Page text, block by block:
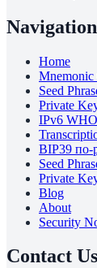
Navigation
Home
Mnemonic
Seed
Private
IPv6
BIP39 по-
Seed
Private
Blog
About
Security
Contact Us